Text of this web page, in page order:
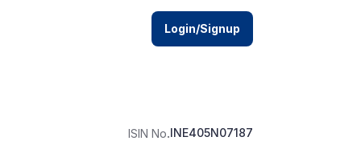
Login/Signup
ISIN No.INE405N07187